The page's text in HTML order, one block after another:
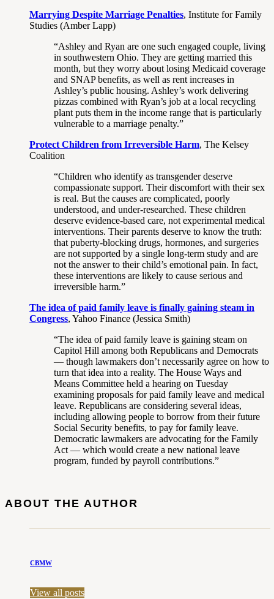
Marrying Despite Marriage Penalties, Institute for Family
Studies (Amber Lapp)
“Ashley and Ryan are one such engaged couple, living
in southwestern Ohio. They are getting married this
month, but they worry about losing Medicaid coverage
and SNAP benefits, as well as rent increases in
Ashley’s public housing. Ashley’s work delivering
pizzas combined with Ryan’s job at a local recycling
plant puts them in the income range that is particularly
vulnerable to a marriage penalty.”
Protect Children from Irreversible Harm, The Kelsey
Coalition
“Children who identify as transgender deserve
compassionate support. Their discomfort with their sex
is real. But the causes are complicated, poorly
understood, and under-researched. These children
deserve evidence-based care, not experimental medical
interventions. Their parents deserve to know the truth:
that puberty-blocking drugs, hormones, and surgeries
are not supported by a single long-term study and are
not the answer to their child’s emotional pain. In fact,
these interventions are likely to cause serious and
irreversible harm.”
The idea of paid family leave is finally gaining steam in
Congress, Yahoo Finance (Jessica Smith)
“The idea of paid family leave is gaining steam on
Capitol Hill among both Republicans and Democrats
— though lawmakers don’t necessarily agree on how to
turn that idea into a reality. The House Ways and
Means Committee held a hearing on Tuesday
examining proposals for paid family leave and medical
leave. Republicans are considering several ideas,
including allowing people to borrow from their future
Social Security benefits, to pay for family leave.
Democratic lawmakers are advocating for the Family
Act — which would create a new national leave
program, funded by payroll contributions.”
ABOUT THE AUTHOR
CBMW
View all posts